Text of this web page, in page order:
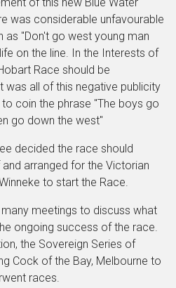
was considerable unfavourable
as "Don't go west young man
on the line. In the Interests of
Race should be
was all of this negative publicity
coin the phrase "The boys go
go down the west"
decided the race should
arranged for the Victorian
to start the Race.
meetings to discuss what
ongoing success of the race.
the Sovereign Series of
Cock of the Bay, Melbourne to
races.